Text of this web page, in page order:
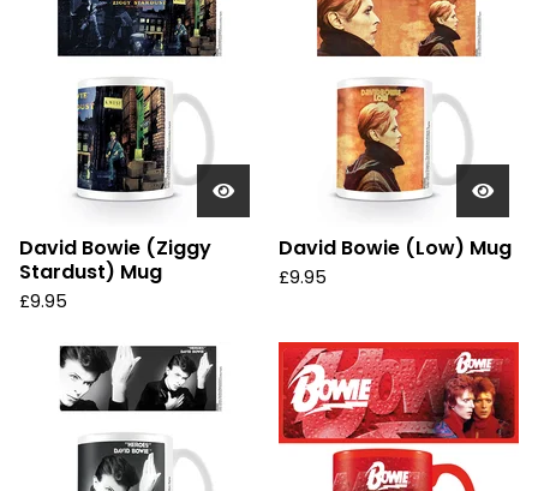
David Bowie (Ziggy
Stardust) Mug
£9.95
David Bowie (Low) Mug
£9.95